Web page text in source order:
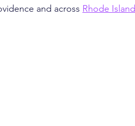
and across Rhode Island